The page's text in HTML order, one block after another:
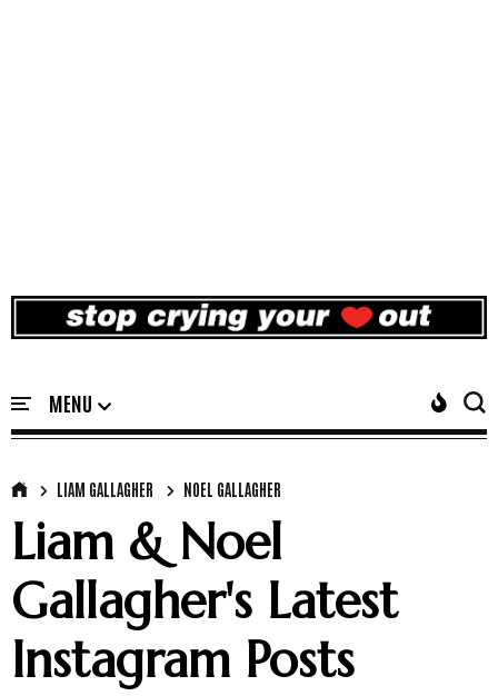
LIAM GALLAGHER NOEL GALLAGHER
Liam & Noel
Gallagher's Latest
Instagram Posts